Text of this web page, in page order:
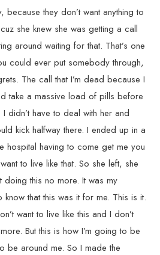
because they don’t want anything to
she knew she was getting a call
around waiting for that. That’s one
could ever put somebody through,
The call that I’m dead because I
take a massive load of pills before
didn’t have to deal with her and
kick halfway there. I ended up in a
hospital having to come get me you
to live like that. So she left, she
doing this no more. It was my
that this was it for me. This is it.
want to live like this and I don’t
But this is how I’m going to be
be around me. So I made the